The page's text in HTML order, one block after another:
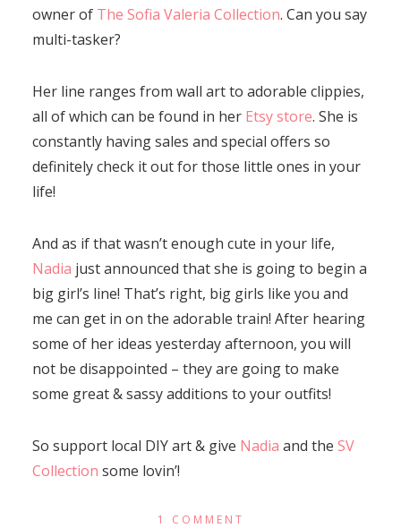
owner of The Sofia Valeria Collection. Can you say
multi-tasker?
Her line ranges from wall art to adorable clippies,
all of which can be found in her Etsy store. She is
constantly having sales and special offers so
definitely check it out for those little ones in your
life!
And as if that wasn’t enough cute in your life,
Nadia just announced that she is going to begin a
big girl’s line! That’s right, big girls like you and
me can get in on the adorable train! After hearing
some of her ideas yesterday afternoon, you will
not be disappointed – they are going to make
some great & sassy additions to your outfits!
So support local DIY art & give Nadia and the SV
Collection some lovin’!
1 COMMENT